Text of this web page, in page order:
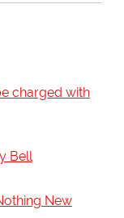
charged with
Bell
New